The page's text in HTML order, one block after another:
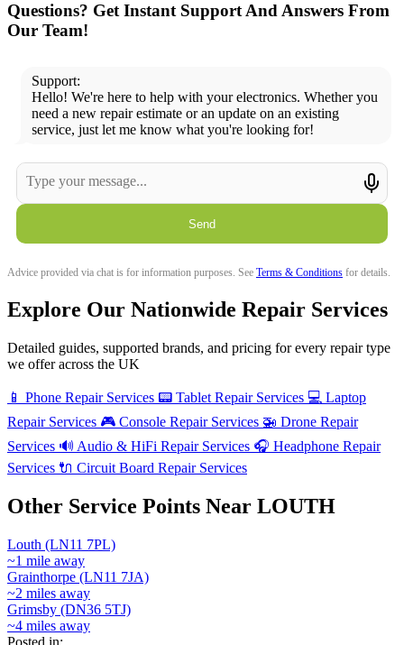
Questions? Get Instant Support And Answers From
Our Team!
Support:
Hello! We're here to help with your electronics. Whether you
need a new repair estimate or an update on an existing
service, just let me know what you're looking for!
Send
Advice provided via chat is for information purposes. See Terms & Conditions for details.
Explore Our Nationwide Repair Services
Detailed guides, supported brands, and pricing for every repair type
we offer across the UK
📱 Phone Repair Services 📟 Tablet Repair Services 💻 Laptop
Repair Services 🎮 Console Repair Services 🚁 Drone Repair
Services 🔊 Audio & HiFi Repair Services 🎧 Headphone Repair
Services 🔌 Circuit Board Repair Services
Other Service Points Near LOUTH
Louth (LN11 7PL)
~1 mile away
Grainthorpe (LN11 7JA)
~2 miles away
Grimsby (DN36 5TJ)
~4 miles away
Posted in: